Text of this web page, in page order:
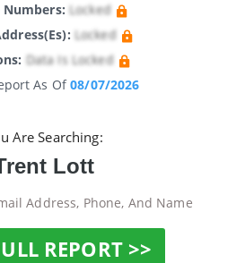
Numbers: Locked
Locked
Data Is Locked
As Of08/07/2026
Are Searching:
Lott
Address, Phone, And Name
REPORT >>